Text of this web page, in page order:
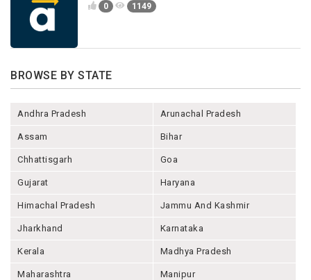
0 1149
BROWSE BY STATE
Andhra Pradesh Arunachal Pradesh
Assam Bihar
Chhattisgarh Goa
Gujarat Haryana
Himachal Pradesh Jammu And Kashmir
Jharkhand Karnataka
Kerala Madhya Pradesh
Maharashtra Manipur